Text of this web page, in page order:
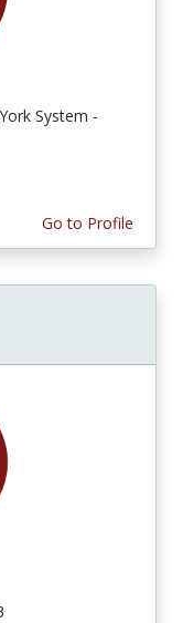
System -
Go to Profile